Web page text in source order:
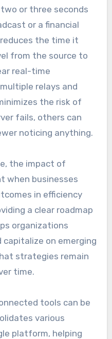
or three seconds
or a financial
reduces the time it
from the source to
real-time
relays and
the risk of
fails, others can
noticing anything.
the impact of
when businesses
in efficiency
a clear roadmap
organizations
on emerging
strategies remain
time.
tools can be
various
platform, helping